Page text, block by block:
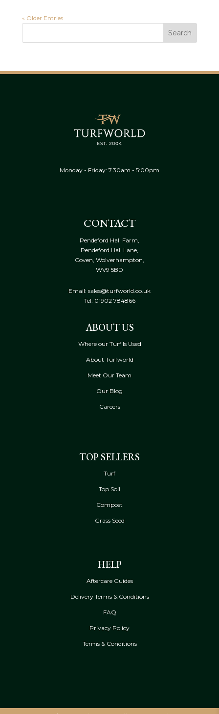
« Older Entries
Search
Monday - Friday: 7.30am - 5:00pm
CONTACT
Pendeford Hall Farm,
Pendeford Hall Lane,
Coven, Wolverhampton,
WV9 5BD
Email: sales@turfworld.co.uk
Tel: 01902 784866
ABOUT US
Where our Turf Is Used
About Turfworld
Meet Our Team
Our Blog
Careers
TOP SELLERS
Turf
Top Soil
Compost
Grass Seed
HELP
Aftercare Guides
Delivery Terms & Conditions
FAQ
Privacy Policy
Terms & Conditions